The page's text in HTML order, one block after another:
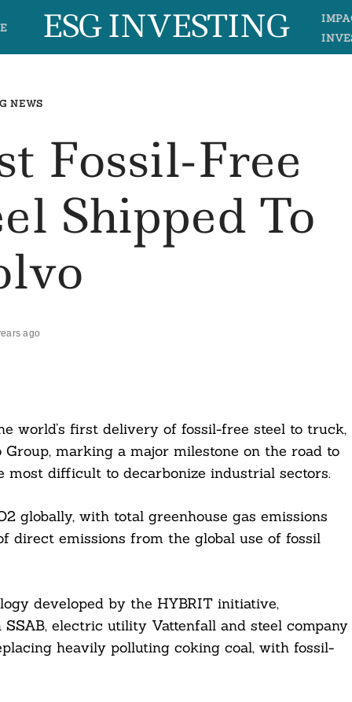
ESG INVESTING
NEWS
Fossil-Free
Shipped To
ago
world’s first delivery of fossil-free steel to truck,
marking a major milestone on the road to
difficult to decarbonize industrial sectors.
globally, with total greenhouse gas emissions
direct emissions from the global use of fossil
developed by the HYBRIT initiative,
electric utility Vattenfall and steel company
heavily polluting coking coal, with fossil-